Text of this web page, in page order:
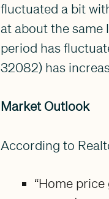
fluctuated a bit
at about the same
period has
32082) has
Market Outlook
According to
“Home